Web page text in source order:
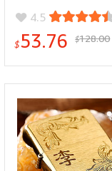
4.5
$53.76 $128.00